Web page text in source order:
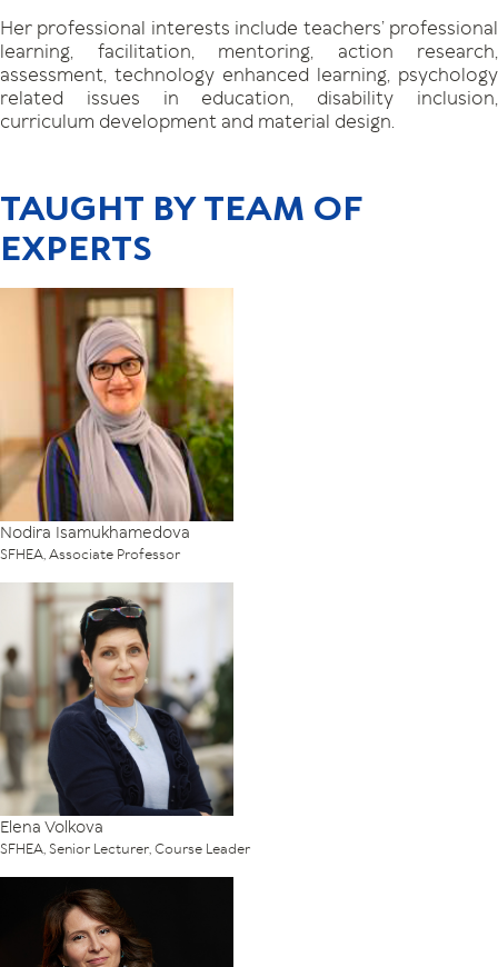
Her professional interests include teachers’ professional
learning, facilitation, mentoring, action research,
assessment, technology enhanced learning, psychology
related issues in education, disability inclusion,
curriculum development and material design.
TAUGHT BY TEAM OF
EXPERTS
Nodira Isamukhamedova
SFHEA, Associate Professor
Elena Volkova
SFHEA, Senior Lecturer, Course Leader